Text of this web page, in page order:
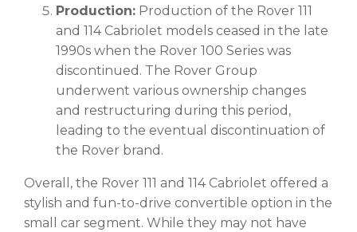
Production: Production of the Rover 111
and 114 Cabriolet models ceased in the late
1990s when the Rover 100 Series was
discontinued. The Rover Group
underwent various ownership changes
and restructuring during this period,
leading to the eventual discontinuation of
the Rover brand.
Overall, the Rover 111 and 114 Cabriolet offered a
stylish and fun-to-drive convertible option in the
small car segment. While they may not have